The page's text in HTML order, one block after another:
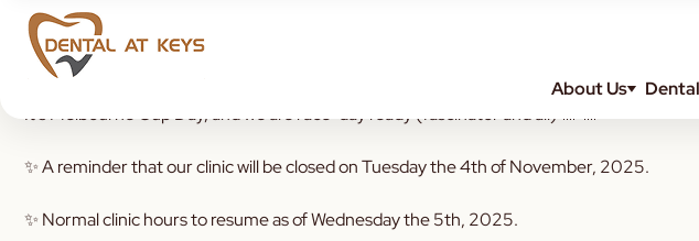
About Us
It’s Melbourne Cup Day, and we are race-day ready (fascinator and all) 🐎🐎
✨ A reminder that our clinic will be closed on Tuesday the 4th of November, 2025.
✨ Normal clinic hours to resume as of Wednesday the 5th, 2025.